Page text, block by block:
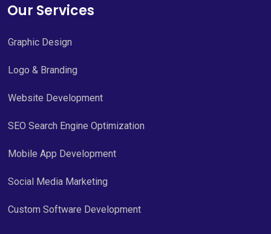
Our Services
Graphic Design
Logo & Branding
Website Development
SEO Search Engine Optimization
Mobile App Development
Social Media Marketing
Custom Software Development